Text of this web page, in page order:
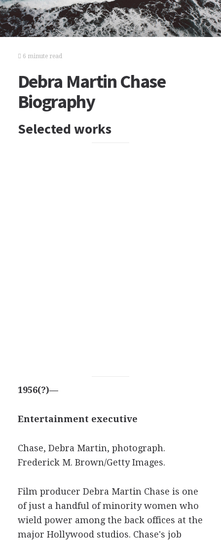
6 minute read
Debra Martin Chase
Biography
Selected works
1956(?)—
Entertainment executive
Chase, Debra Martin, photograph.
Frederick M. Brown/Getty Images.
Film producer Debra Martin Chase is one
of just a handful of minority women who
wield power among the back offices at the
major Hollywood studios. Chase's job